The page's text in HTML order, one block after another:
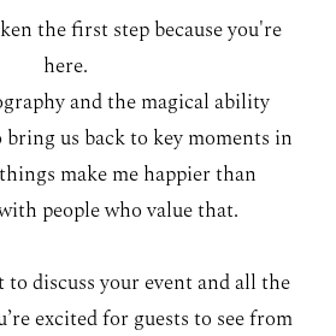
SERVICES
BLOG
CONTACT
the first step because you're
here.
and the magical ability
bring us back to key moments in
make me happier than
people who value that.
discuss your event and all the
excited for guests to see from